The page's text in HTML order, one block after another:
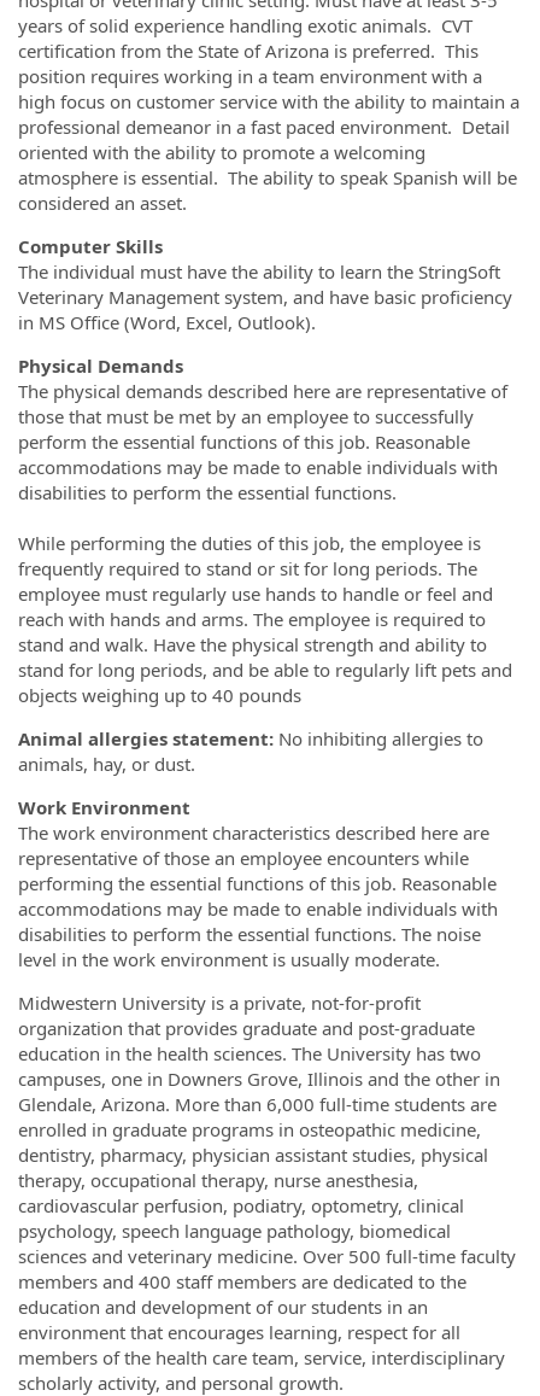
years of solid experience handling exotic animals. CVT
certification from the State of Arizona is preferred. This
position requires working in a team environment with a
high focus on customer service with the ability to maintain a
professional demeanor in a fast paced environment. Detail
oriented with the ability to promote a welcoming
atmosphere is essential. The ability to speak Spanish will be
considered an asset.
Computer Skills
The individual must have the ability to learn the StringSoft
Veterinary Management system, and have basic proficiency
in MS Office (Word, Excel, Outlook).
Physical Demands
The physical demands described here are representative of
those that must be met by an employee to successfully
perform the essential functions of this job. Reasonable
accommodations may be made to enable individuals with
disabilities to perform the essential functions.
While performing the duties of this job, the employee is
frequently required to stand or sit for long periods. The
employee must regularly use hands to handle or feel and
reach with hands and arms. The employee is required to
stand and walk. Have the physical strength and ability to
stand for long periods, and be able to regularly lift pets and
objects weighing up to 40 pounds
Animal allergies statement: No inhibiting allergies to
animals, hay, or dust.
Work Environment
The work environment characteristics described here are
representative of those an employee encounters while
performing the essential functions of this job. Reasonable
accommodations may be made to enable individuals with
disabilities to perform the essential functions. The noise
level in the work environment is usually moderate.
Midwestern University is a private, not-for-profit
organization that provides graduate and post-graduate
education in the health sciences. The University has two
campuses, one in Downers Grove, Illinois and the other in
Glendale, Arizona. More than 6,000 full-time students are
enrolled in graduate programs in osteopathic medicine,
dentistry, pharmacy, physician assistant studies, physical
therapy, occupational therapy, nurse anesthesia,
cardiovascular perfusion, podiatry, optometry, clinical
psychology, speech language pathology, biomedical
sciences and veterinary medicine. Over 500 full-time faculty
members and 400 staff members are dedicated to the
education and development of our students in an
environment that encourages learning, respect for all
members of the health care team, service, interdisciplinary
scholarly activity, and personal growth.